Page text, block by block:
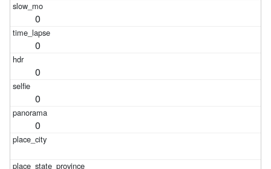
0
0
0
0
0